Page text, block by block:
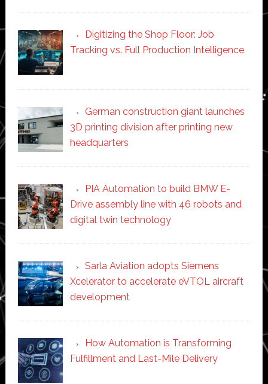
Digitizing the Shop Floor: Job
Tracking vs. Full Production Intelligence
German construction giant launches
3D printing division after printing new
headquarters
PIA Automation to build BMW E-
Drive assembly line with 46 robots and
digital twin technology
Sarla Aviation adopts Siemens
Xcelerator to accelerate eVTOL aircraft
development
How Automation is Transforming
Fulfillment and Last-Mile Delivery